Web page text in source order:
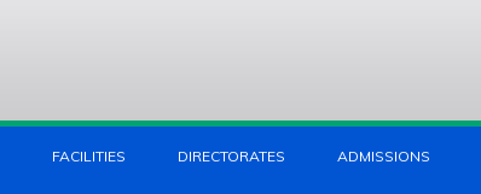
FACILITIES DIRECTORATES ADMISSIONS